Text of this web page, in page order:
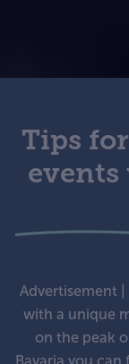
Tips
Advertisement
with a unique
on the peak